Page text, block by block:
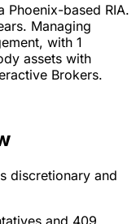
Phoenix-based RIA.
Managing
with 1
assets with
Brokers.
discretionary and